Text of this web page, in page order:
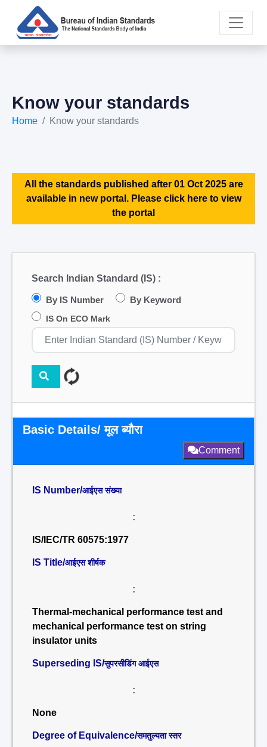
Know your standards
Home Know your standards
All the standards published after 01 Oct 2025 are
available in new portal. Please click here to view
the portal
Search Indian Standard (IS) :
By IS Number By Keyword
IS On ECO Mark
Basic Details/ मूल ब्यौरा
Comment
IS Number/आईएस संख्या
:
IS/IEC/TR 60575:1977
IS Title/आईएस शीर्षक
:
Thermal-mechanical performance test and
mechanical performance test on string
insulator units
Superseding IS/सुपरसीडिंग आईएस
:
None
Degree of Equivalence/समतुल्यता स्तर